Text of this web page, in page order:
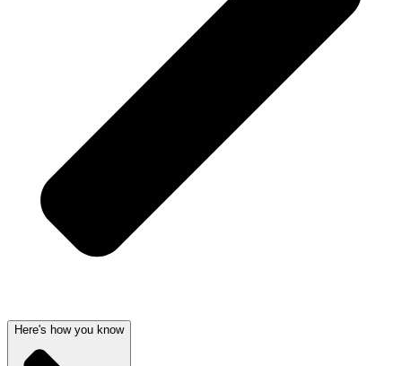
Here's how you know